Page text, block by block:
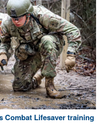
Combat Lifesaver training